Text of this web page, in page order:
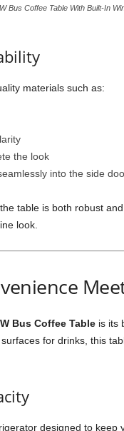
Bus Coffee Table With Built-In
materials such as:
the look
into the side
table is both robust
look.
Bus Coffee Tableis its
for drinks, this
designed to keep